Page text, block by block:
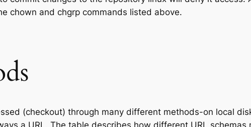
chown and chgrp commands listed above.
(checkout) through many different methods-on local